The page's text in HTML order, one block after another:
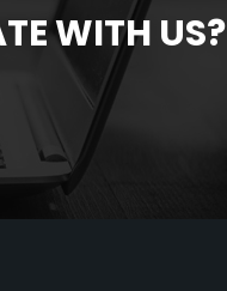
WITH US?